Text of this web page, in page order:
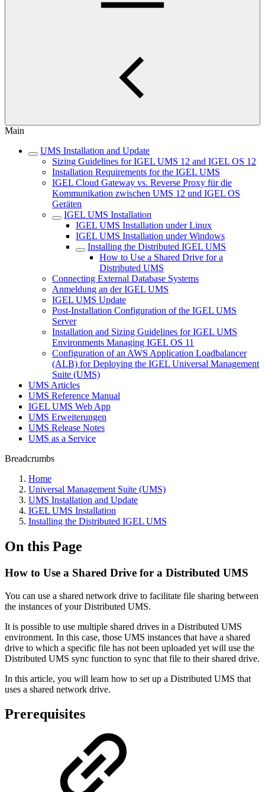
Main
UMS Installation and Update
Sizing Guidelines for IGEL UMS 12 and IGEL OS 12
Installation Requirements for the IGEL UMS
IGEL Cloud Gateway vs. Reverse Proxy für die
Kommunikation zwischen UMS 12 und IGEL OS
Geräten
IGEL UMS Installation
IGEL UMS Installation under Linux
IGEL UMS Installation under Windows
Installing the Distributed IGEL UMS
How to Use a Shared Drive for a
Distributed UMS
Connecting External Database Systems
Anmeldung an der IGEL UMS
IGEL UMS Update
Post-Installation Configuration of the IGEL UMS
Server
Installation and Sizing Guidelines for IGEL UMS
Environments Managing IGEL OS 11
Configuration of an AWS Application Loadbalancer
(ALB) for Deploying the IGEL Universal Management
Suite (UMS)
UMS Articles
UMS Reference Manual
IGEL UMS Web App
UMS Erweiterungen
UMS Release Notes
UMS as a Service
Breadcrumbs
Home
Universal Management Suite (UMS)
UMS Installation and Update
IGEL UMS Installation
Installing the Distributed IGEL UMS
On this Page
How to Use a Shared Drive for a Distributed UMS
You can use a shared network drive to facilitate file sharing between
the instances of your Distributed UMS.
It is possible to use multiple shared drives in a Distributed UMS
environment. In this case, those UMS instances that have a shared
drive to which a specific file has not been uploaded yet will use the
Distributed UMS sync function to sync that file to their shared drive.
In this article, you will learn how to set up a Distributed UMS that
uses a shared network drive.
Prerequisites